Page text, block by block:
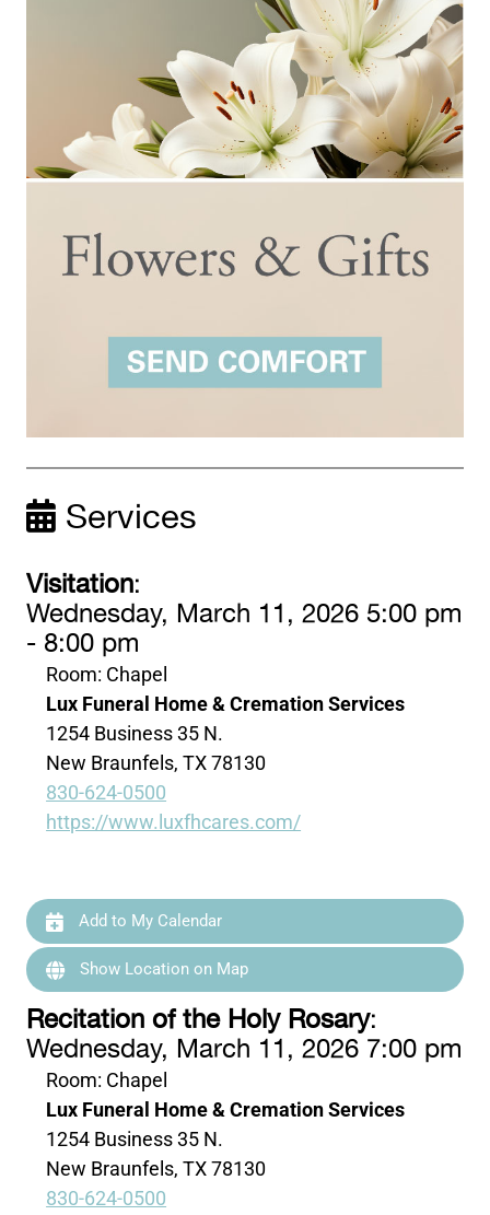
Services
Visitation:
Wednesday, March 11, 2026 5:00 pm
- 8:00 pm
Room: Chapel
Lux Funeral Home & Cremation Services
1254 Business 35 N.
New Braunfels, TX 78130
830-624-0500
https://www.luxfhcares.com/
Add to My Calendar
Show Location on Map
Recitation of the Holy Rosary:
Wednesday, March 11, 2026 7:00 pm
Room: Chapel
Lux Funeral Home & Cremation Services
1254 Business 35 N.
New Braunfels, TX 78130
830-624-0500